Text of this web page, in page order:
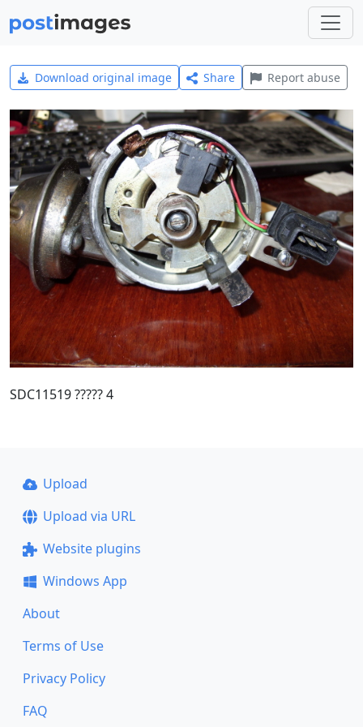
Download original image Share Report abuse
SDC11519 ????? 4
Upload
Upload via URL
Website plugins
Windows App
About
Terms of Use
Privacy Policy
FAQ